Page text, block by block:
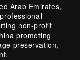
Arab Emirates,
non-profit
promoting
preservation,